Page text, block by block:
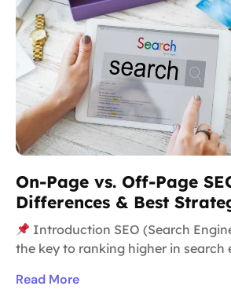
On-Page vs. Off-Page
Differences & Best
Introduction SEO (Search
the key to ranking higher in search
Read More